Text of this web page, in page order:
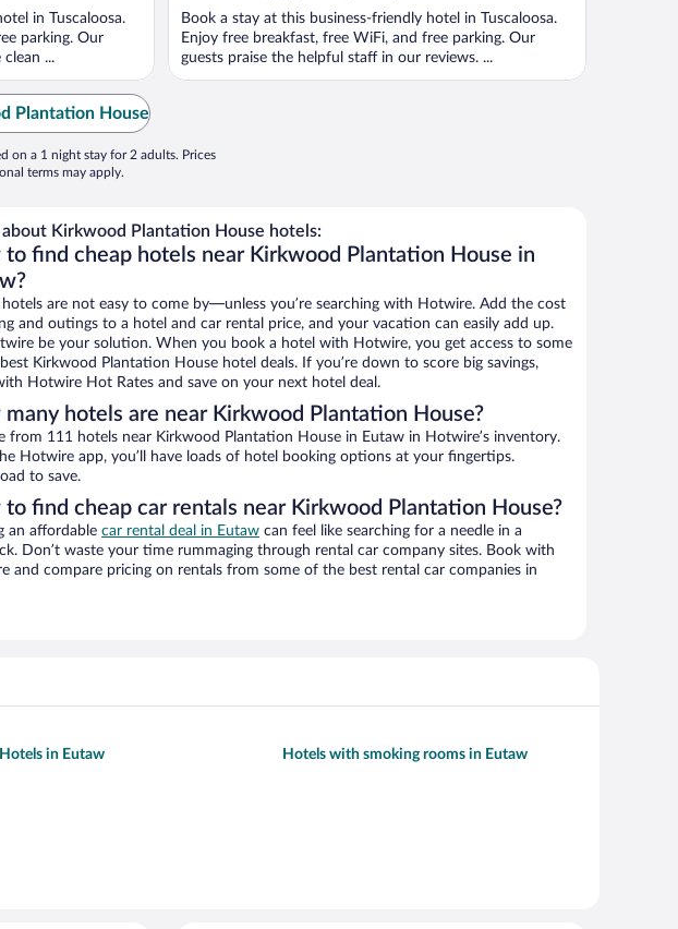
in Tuscaloosa.
parking. Our
...
Book a stay at this business-friendly hotel in Tuscaloosa.
Enjoy free breakfast, free WiFi, and free parking. Our
guests praise the helpful staff in our reviews. ...
Plantation House
on a 1 night stay for 2 adults. Prices
terms may apply.
about Kirkwood Plantation House hotels:
to find cheap hotels near Kirkwood Plantation House in
hotels are not easy to come by—unless you’re searching with Hotwire. Add the cost
and outings to a hotel and car rental price, and your vacation can easily add up.
be your solution. When you book a hotel with Hotwire, you get access to some
Kirkwood Plantation House hotel deals. If you’re down to score big savings,
Hotwire Hot Rates and save on your next hotel deal.
many hotels are near Kirkwood Plantation House?
from 111 hotels near Kirkwood Plantation House in Eutaw in Hotwire’s inventory.
Hotwire app, you’ll have loads of hotel booking options at your fingertips.
to save.
to find cheap car rentals near Kirkwood Plantation House?
an affordable car rental deal in Eutaw can feel like searching for a needle in a
Don’t waste your time rummaging through rental car company sites. Book with
and compare pricing on rentals from some of the best rental car companies in
in Eutaw Hotels with smoking rooms in Eutaw